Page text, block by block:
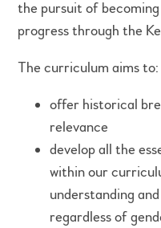
the pursuit of
progress through the
The curriculum aims to:
offer historical
relevance
develop all the
within our
understanding
regardless of